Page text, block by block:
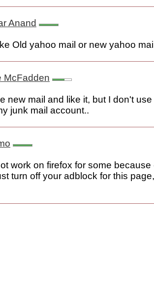
Anand
Old yahoo mail or new yahoo
McFadden
new mail and like it, but I don't
junk mail account..
work on firefox for some because
turn off your adblock for this